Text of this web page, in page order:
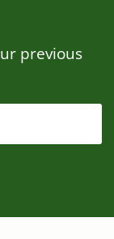
previous